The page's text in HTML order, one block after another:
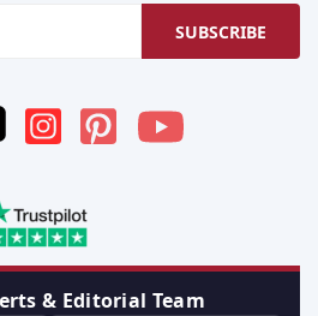
SUBSCRIBE
& Editorial Team